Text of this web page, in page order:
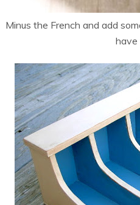
Minus the French and add
have